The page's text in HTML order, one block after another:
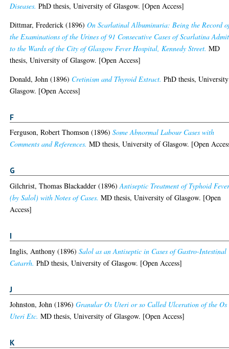
Diseases. PhD thesis, University of Glasgow. [Open Access]
Dittmar, Frederick (1896)On Scarlatinal Albuminuria: Being the Record
the Examinations of the Urines of 91 Consecutive Cases of Scarlatina
to the Wards of the City of Glasgow Fever Hospital, Kennedy Street. MD
thesis, University of Glasgow. [Open Access]
Donald, John (1896) Cretinism and Thyroid Extract. PhD thesis,
Glasgow. [Open Access]
F
Ferguson, Robert Thomson (1896)Some Abnormal Labour Cases with
Comments and References. MD thesis, University of Glasgow. [Open
G
Gilchrist, Thomas Blackadder (1896)Antiseptic Treatment of Typhoid
(by Salol) with Notes of Cases. MD thesis, University of Glasgow. [Open
Access]
I
Inglis, Anthony (1896)Salol as an Antiseptic in Cases of Gastro-Intestinal
Catarrh. PhD thesis, University of Glasgow. [Open Access]
J
Johnston, John (1896)Granular Os Uteri or so Called Ulceration of the Os
Uteri Etc. MD thesis, University of Glasgow. [Open Access]
K